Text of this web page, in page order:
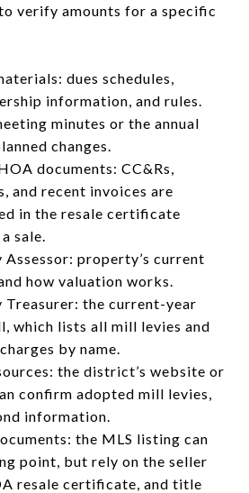
verify amounts for a specific
dues schedules,
information, and rules.
minutes or the annual
changes.
documents: CC&Rs,
and recent invoices are
in the resale certificate
sale.
Assessor: property’s current
how valuation works.
Treasurer: the current-year
which lists all mill levies and
by name.
the district’s website or
confirm adopted mill levies,
information.
the MLS listing can
point, but rely on the seller
resale certificate, and title